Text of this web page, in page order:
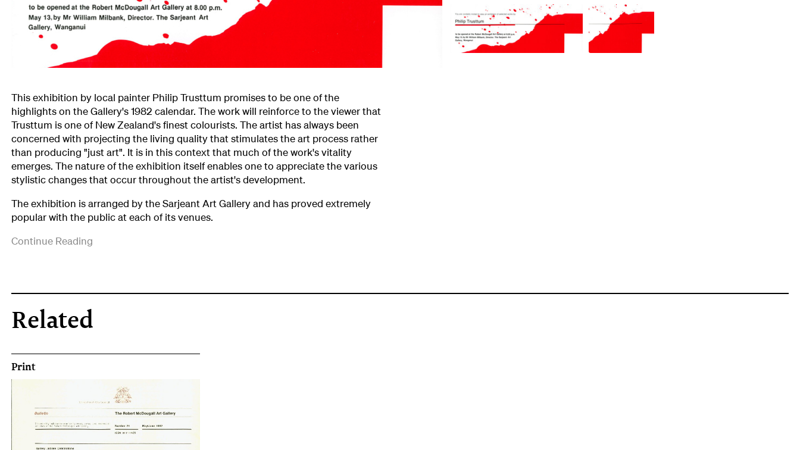
This exhibition by local painter Philip Trusttum promises to be one of the
highlights on the Gallery's 1982 calendar. The work will reinforce to the viewer that
Trusttum is one of New Zealand's finest colourists. The artist has always been
concerned with projecting the living quality that stimulates the art process rather
than producing "just art". It is in this context that much of the work's vitality
emerges. The nature of the exhibition itself enables one to appreciate the various
stylistic changes that occur throughout the artist's development.
The exhibition is arranged by the Sarjeant Art Gallery and has proved extremely
popular with the public at each of its venues.
('Philip
1962-
1979,
Bulletin
,
1982,
p.3)
Continue Reading
Related
Print